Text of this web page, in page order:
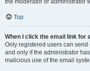
the moderator or administrator
Top
When I click the email link for
Only registered users can
and only if the administrator
malicious use of the email